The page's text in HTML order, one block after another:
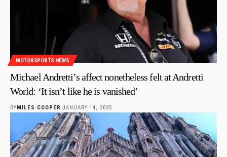
MOTORSPORTS NEWS
Michael Andretti’s affect nonetheless felt at Andretti
World: ‘It isn’t like he is vanished’
BY MILES COOPER JANUARY 14, 2025